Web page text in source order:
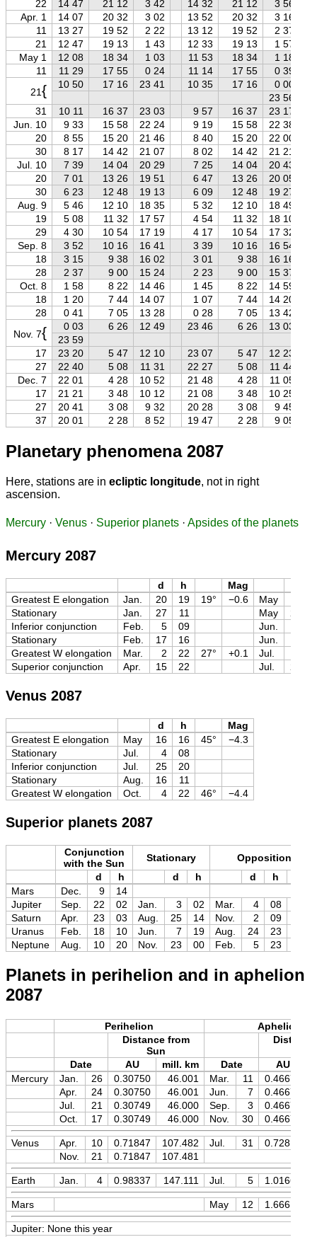
22 14 47 21 12 3 42 14 32 21 12 3 56
Apr. 1
14 07 20 32 3 02 13 52 20 32 3 16
11
13 27 19 52 2 22 13 12 19 52 2 37
21
12 47 19 13 1 43 12 33 19 13 1 57
May 1
12 08 18 34 1 03 11 53 18 34
1 18
11
11 29 17 55 0 24 11 14 17 55 0 39
21{ 10 50 17 16 23 41 10 35 17 16 0 00
23 56
31
10 11 16 37 23 03 9 57 16 37
23 17
Jun. 10
9 33 15 58 22 24 9 19 15 58
22 38
20
8 55 15 20 21 46 8 40 15 20
22 00
30
8 17 14 42 21 07 8 02 14 42
21 21
Jul. 10
7 39 14 04 20 29 7 25 14 04
20 43
20
7 01 13 26 19 51 6 47 13 26
20 05
30
6 23 12 48 19 13 6 09 12 48
19 27
Aug. 9
5 46 12 10 18 35 5 32 12 10
18 49
19
5 08 11 32 17 57 4 54 11 32
18 10
29
4 30 10 54 17 19 4 17 10 54
17 32
Sep. 8
3 52 10 16 16 41 3 39 10 16
16 54
18
3 15 9 38 16 02 3 01 9 38
16 16
28
2 37 9 00 15 24 2 23 9 00
15 37
Oct. 8
1 58 8 22 14 46 1 45 8 22
14 59
18
1 20 7 44 14 07 1 07 7 44
14 20
28
0 41 7 05 13 28 0 28 7 05
13 42
Nov. 7{ 0 03 6 26 12 49 23 46 6 26 13 03
23 59
17
23 20 5 47 12 10 23 07 5 47 12 23
27
22 40 5 08 11 31 22 27 5 08
11 44
Dec. 7
22 01 4 28 10 52 21 48 4 28 11 05
17
21 21 3 48 10 12 21 08 3 48 10 25
27
20 41 3 08 9 32 20 28 3 08
9 45
37
20 01 2 28 8 52 19 47 2 28 9 05
Planetary phenomena 2087
Here, stations are in ecliptic longitude, not in right
ascension.
Mercury · Venus · Superior planets · Apsides of the planets
Mercury 2087
d h Mag
Greatest E elongation
Jan. 20 19 19° −0.6 May
Stationary
Jan. 27 11 May
Inferior conjunction
Feb. 5 09 Jun.
Stationary
Feb. 17 16 Jun.
Greatest W elongation
Mar. 2 22 27° +0.1 Jul.
Superior conjunction
Apr. 15 22 Jul.
Venus 2087
d h
Mag
Greatest E elongation
May 16 16 45°
−4.3
Stationary
Jul. 4
08
Inferior conjunction
Jul. 25
20
Stationary
Aug. 16
11
Greatest W elongation
Oct. 4 22 46° −4.4
Superior planets 2087
Conjunction
with the Sun
Stationary
Opposition
d
h d h d h
Mars
Dec. 9
14
Jupiter
Sep. 22 02 Jan. 3 02 Mar. 4 08
Saturn
Apr. 23 03 Aug. 25 14 Nov. 2 09
Uranus
Feb. 18 10 Jun. 7 19 Aug. 24 23
Neptune
Aug. 10 20 Nov. 23 00 Feb. 5 23
Planets in perihelion and in aphelion
2087
Perihelion
Aphelion
Distance from
Sun
Date
AU mill. km Date AU
Mercury
Jan. 26 0.30750 46.001 Mar. 11
0.46670
Apr.
24 0.30750 46.001 Jun. 7
0.46670
Jul.
21 0.30749 46.000 Sep. 3
0.46671
Oct.
17 0.30749 46.000 Nov. 30 0.46671
Venus Apr. 10 0.71847 107.482 Jul. 31 0.72819
Nov.
21 0.71847 107.481
Earth Jan. 4 0.98337 147.111 Jul. 5 1.01669
Mars May 12 1.66616
Jupiter: None this year